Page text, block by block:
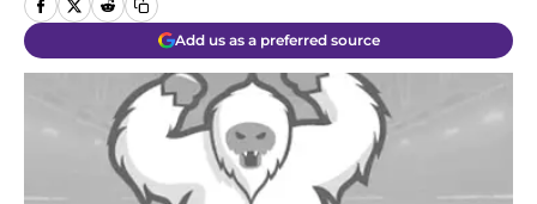
Add us as a preferred source